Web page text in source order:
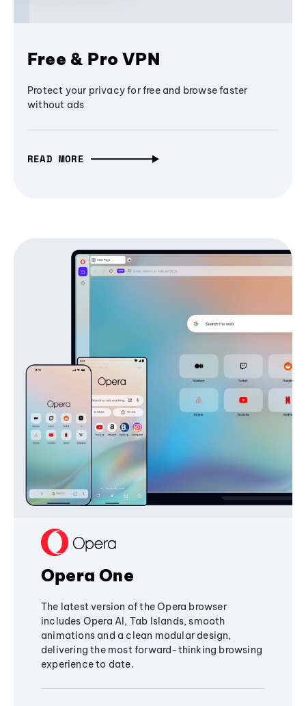
Free & Pro VPN
Protect your privacy for free and browse faster
without ads
READ MORE
Opera One
The latest version of the Opera browser
includes Opera AI, Tab Islands, smooth
animations and a clean modular design,
delivering the most forward-thinking browsing
experience to date.